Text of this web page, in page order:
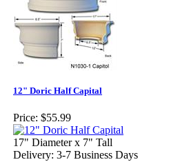
12" Doric Half Capital
Price: $55.99
17" Diameter x 7" Tall
Delivery: 3-7 Business Days